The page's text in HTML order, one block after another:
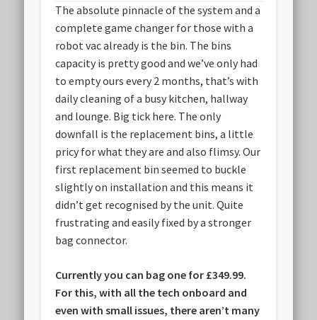
The absolute pinnacle of the system and a
complete game changer for those with a
robot vac already is the bin. The bins
capacity is pretty good and we’ve only had
to empty ours every 2 months, that’s with
daily cleaning of a busy kitchen, hallway
and lounge. Big tick here. The only
downfall is the replacement bins, a little
pricy for what they are and also flimsy. Our
first replacement bin seemed to buckle
slightly on installation and this means it
didn’t get recognised by the unit. Quite
frustrating and easily fixed by a stronger
bag connector.
Currently you can bag one for £349.99.
For this, with all the tech onboard and
even with small issues, there aren’t many